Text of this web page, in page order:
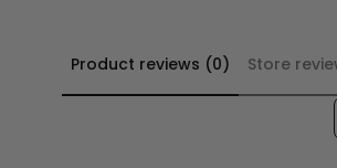
Product reviews (0)
Store